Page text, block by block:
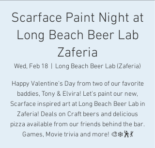
Scarface Paint Night at
Long Beach Beer Lab
Zaferia
Wed, Feb 18 Long Beach Beer Lab (Zaferia)
Happy Valentine's Day from two of our favorite
baddies, Tony & Elvira! Let's paint our new,
Scarface inspired art at Long Beach Beer Lab in
Zaferia! Deals on Craft beers and delicious
pizza available from our friends behind the bar.
Games, Movie trivia and more! 🎨❄️🕺💃